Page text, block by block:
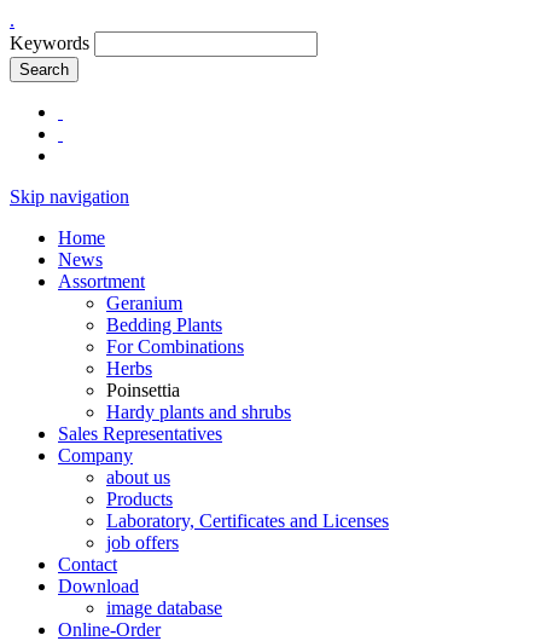
.
Keywords
Search
Skip navigation
Home
News
Assortment
Geranium
Bedding Plants
For Combinations
Herbs
Poinsettia
Hardy plants and shrubs
Sales Representatives
Company
about us
Products
Laboratory, Certificates and Licenses
job offers
Contact
Download
image database
Online-Order